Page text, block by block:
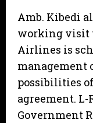
Amb. Kibedi
working visit
Airlines is
management
possibilities
agreement. L-
Government